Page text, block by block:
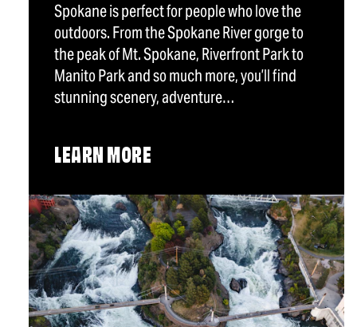
Spokane is perfect for people who love the
outdoors. From the Spokane River gorge to
the peak of Mt. Spokane, Riverfront Park to
Manito Park and so much more, you’ll find
stunning scenery, adventure…
LEARN MORE